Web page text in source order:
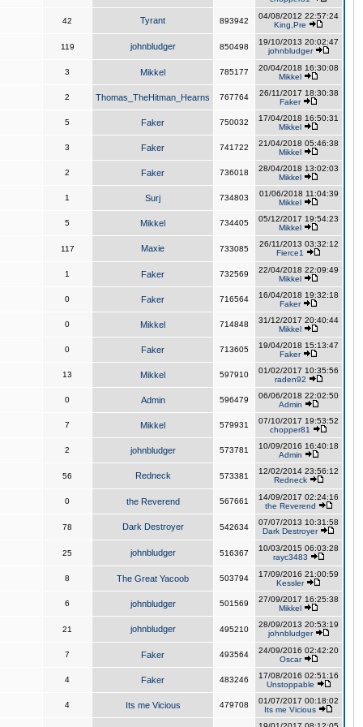
42 Tyrant 893942
04/08/2012 22:57:24
King,Pre
119 johnbludger 850498
19/10/2013 20:02:47
johnbludger
3 Mikkel 785177
20/04/2018 16:30:08
Mikkel
2 Thomas_TheHitman_Hearns 767764
26/11/2017 18:30:38
Faker
5 Faker 750032
17/04/2018 16:50:31
Mikkel
3 Faker 741722
21/04/2018 05:46:38
Mikkel
2 Faker 736018
28/04/2018 13:02:03
Mikkel
1 Surj 734803
01/06/2018 11:04:39
Mikkel
5 Mikkel 734405
05/12/2017 19:54:23
Mikkel
117 Maxie 733085
26/11/2013 03:32:12
Fierce1
1 Faker 732569
22/04/2018 22:09:49
Mikkel
0 Faker 716564
16/04/2018 19:32:18
Faker
0 Mikkel 714848
31/12/2017 20:40:44
Mikkel
0 Faker 713605
19/04/2018 15:13:47
Faker
13 Mikkel 597910
01/02/2017 10:35:56
raden92
0 Admin 596479
06/06/2018 22:02:50
Admin
7 Mikkel 579931
07/10/2017 19:53:52
chopper81
2 johnbludger 573781
10/09/2016 16:40:18
Admin
56 Redneck 573381
12/02/2014 23:56:12
Redneck
0 the Reverend 567661
14/09/2017 02:24:16
the Reverend
78 Dark Destroyer 542634
07/07/2013 10:31:58
Dark Destroyer
25 johnbludger 516367
10/03/2015 06:03:28
rayc3483
8 The Great Yacoob 503794
17/09/2016 21:00:59
Kessler
6 johnbludger 501569
27/09/2017 16:25:38
Mikkel
21 johnbludger 495210
28/09/2013 20:53:19
johnbludger
7 Faker 493564
24/09/2016 02:42:20
Oscar
4 Faker 483246
17/08/2016 02:51:16
Unstoppable
4 Its me Vicious 479708
01/07/2017 00:18:02
Its me Vicious